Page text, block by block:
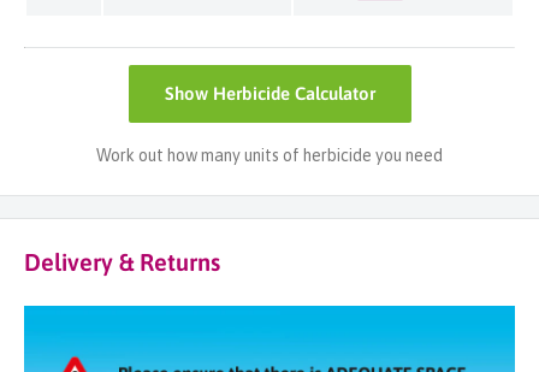
Show Herbicide Calculator
Work out how many units of herbicide you need
Delivery & Returns